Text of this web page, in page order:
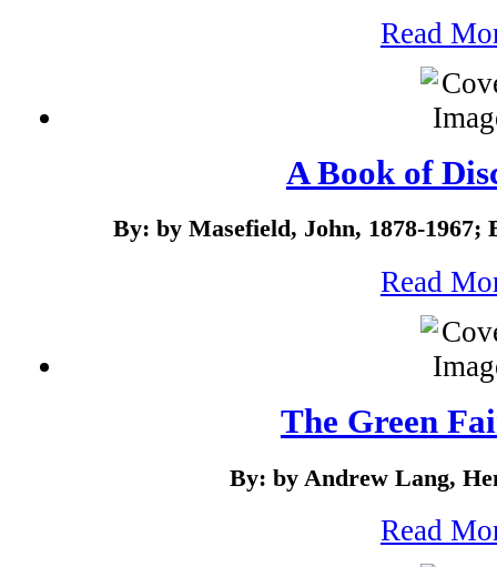
Read
A Book of
By: by Masefield, John, 1878-1967;
Read
The Green
By: by Andrew Lang,
Read